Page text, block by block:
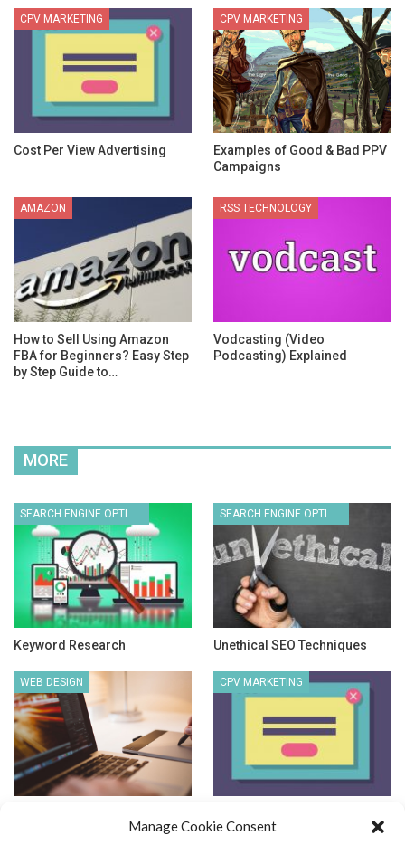
Manage Cookie Consent
CPV MARKETING
Cost Per View Advertising
CPV MARKETING
Examples of Good & Bad PPV
Campaigns
AMAZON
How to Sell Using Amazon
FBA for Beginners? Easy Step
by Step Guide to…
RSS TECHNOLOGY
Vodcasting (Video
Podcasting) Explained
MORE
SEARCH ENGINE OPTIMIZATION
Keyword Research
SEARCH ENGINE OPTIMIZATION
Unethical SEO Techniques
WEB DESIGN CPV MARKETING